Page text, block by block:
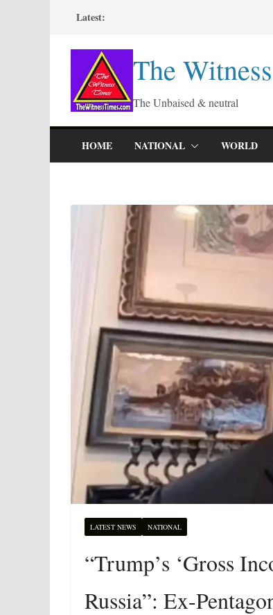
content
Latest:
The
The Unbaised & neutral
HOME NATIONAL WORLD
LATEST NEWS NATIONAL
“Trump’s ‘Gross
Russia”: Ex-